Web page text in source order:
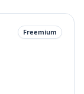
Freemium